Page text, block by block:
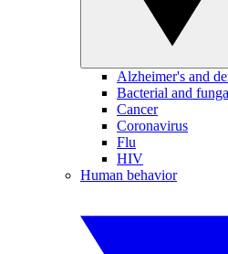
Alzheimer's and
Bacterial and
Cancer
Coronavirus
Flu
HIV
Human behavior